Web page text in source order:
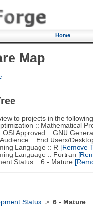
Home
Map
to projects in the
:: Mathematical
Approved :: GNU
:: End Users/
Language :: R [Remove
Language :: Fortran
Status :: 6 - Mature
Status> 6 - Mature